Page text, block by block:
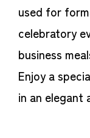
used for
celebratory
business
Enjoy a
in an elegant